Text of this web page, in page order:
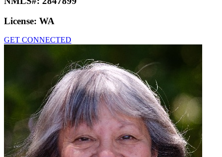
License: WA
GET CONNECTED